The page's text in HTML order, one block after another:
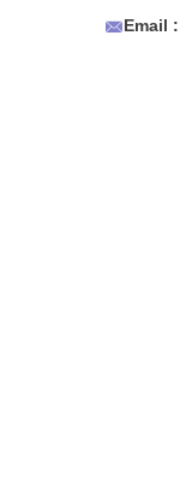
Email :